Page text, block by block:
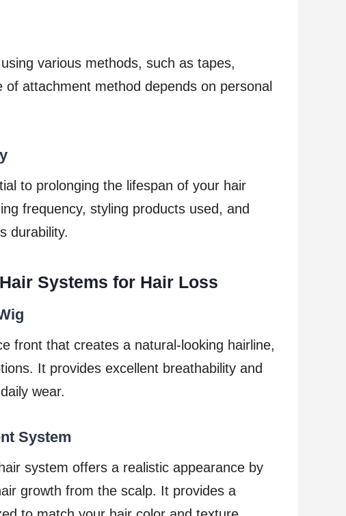
various methods, such as tapes,
attachment method depends on personal
to prolonging the lifespan of your hair
frequency, styling products used, and
durability.
Systems for Hair Loss
front that creates a natural-looking hairline,
It provides excellent breathability and
wear.
System
system offers a realistic appearance by
growth from the scalp. It provides a